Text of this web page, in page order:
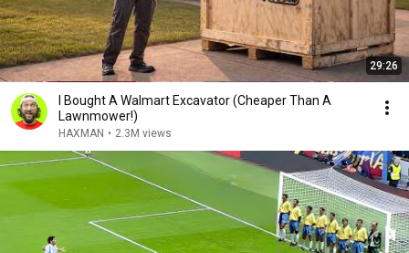
29:26
I Bought A Walmart Excavator (Cheaper Than A
Lawnmower!)
HAXMAN • 2.3M views